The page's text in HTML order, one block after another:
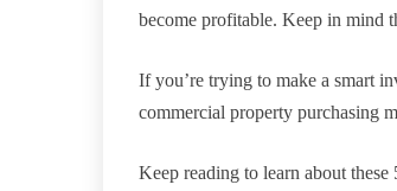
become profitable. Keep in mind
If you’re trying to make a smart
commercial property purchasing
Keep reading to learn about